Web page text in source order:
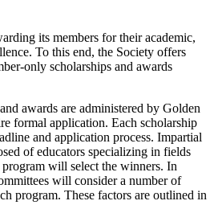
its members for their academic,
To this end, the Society offers
only scholarships and awards
awards are administered by Golden
formal application. Each scholarship
and application process. Impartial
of educators specializing in fields
will select the winners. In
will consider a number of
program. These factors are outlined in